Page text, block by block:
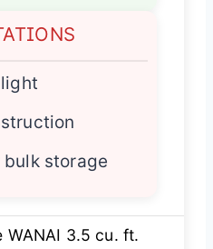
storage
WANAI 3.5 cu. ft.